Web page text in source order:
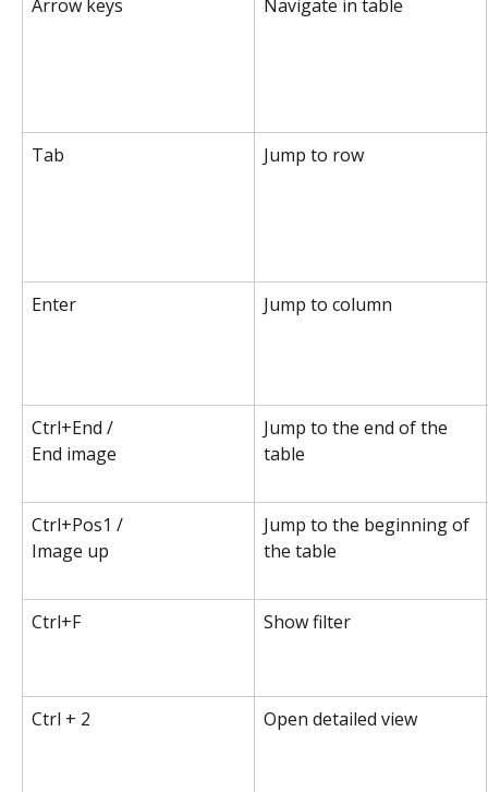
Arrow keys Navigate in table
Tab Jump to row
Enter Jump to column
Ctrl+End /
End image
Jump to the end of the
table
Ctrl+Pos1 /
Image up
Jump to the beginning of
the table
Ctrl+F Show filter
Ctrl + 2 Open detailed view